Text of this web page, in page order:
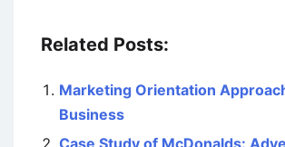
Related Posts:
Marketing Orientation
Business
Case Study of McDonalds: